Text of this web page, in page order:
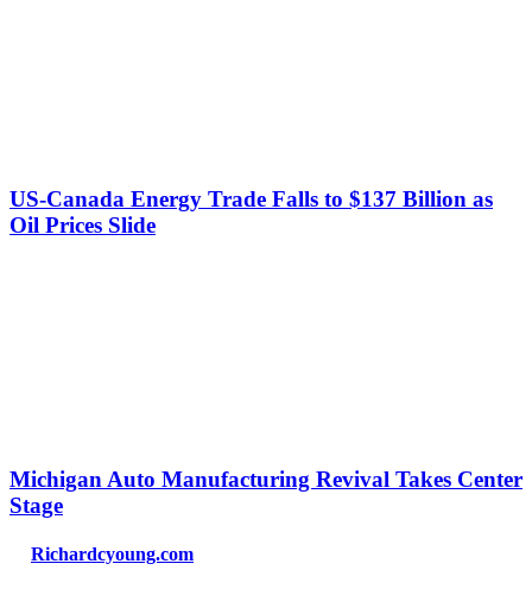
US-Canada Energy Trade Falls to $137 Billion as
Oil Prices Slide
Michigan Auto Manufacturing Revival Takes Center
Stage
Richardcyoung.com